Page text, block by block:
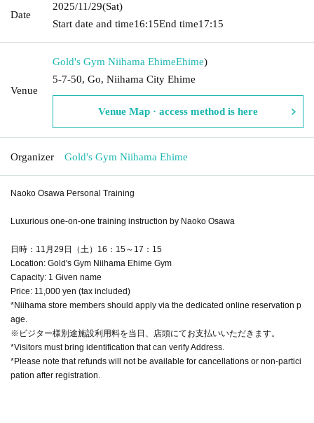
Date
2025/11/29(Sat)
Start date and time16:15End time17:15
Venue
Gold's Gym Niihama EhimeEhime)
5-7-50, Go, Niihama City Ehime
Venue Map · access method is here
Organizer Gold's Gym Niihama Ehime
Naoko Osawa Personal Training
Luxurious one-on-one training instruction by Naoko Osawa
日時：11月29日（土）16：15～17：15
Location: Gold's Gym Niihama Ehime Gym
Capacity: 1 Given name
Price: 11,000 yen (tax included)
*Niihama store members should apply via the dedicated online reservation p
age.
※ビジター様別途施設利用料を当日、店頭にてお支払いいただきます。
*Visitors must bring identification that can verify Address.
*Please note that refunds will not be available for cancellations or non-partici
pation after registration.